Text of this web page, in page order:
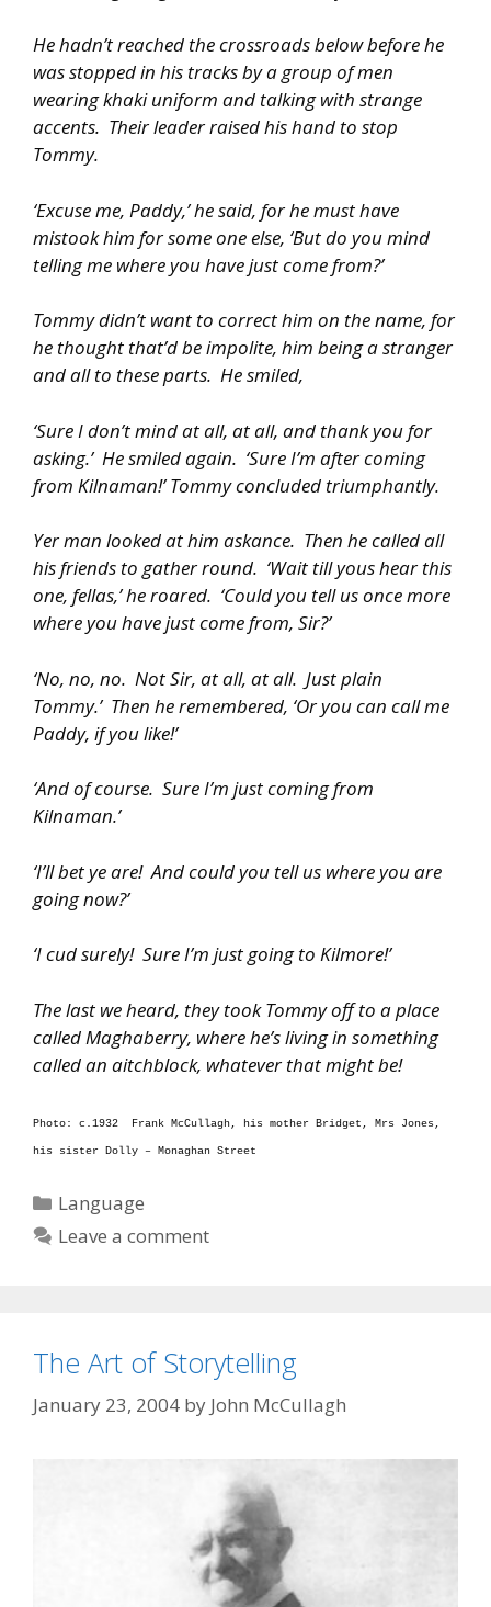
He hadn’t reached the crossroads below before he
was stopped in his tracks by a group of men
wearing khaki uniform and talking with strange
accents. Their leader raised his hand to stop
Tommy.
‘Excuse me, Paddy,’ he said, for he must have
mistook him for some one else, ‘But do you mind
telling me where you have just come from?’
Tommy didn’t want to correct him on the name, for
he thought that’d be impolite, him being a stranger
and all to these parts. He smiled,
‘Sure I don’t mind at all, at all, and thank you for
asking.’ He smiled again. ‘Sure I’m after coming
from Kilnaman!’ Tommy concluded triumphantly.
Yer man looked at him askance. Then he called all
his friends to gather round. ‘Wait till yous hear this
one, fellas,’ he roared. ‘Could you tell us once more
where you have just come from, Sir?’
‘No, no, no. Not Sir, at all, at all. Just plain
Tommy.’ Then he remembered, ‘Or you can call me
Paddy, if you like!’
‘And of course. Sure I’m just coming from
Kilnaman.’
‘I’ll bet ye are! And could you tell us where you are
going now?’
‘I cud surely! Sure I’m just going to Kilmore!’
The last we heard, they took Tommy off to a place
called Maghaberry, where he’s living in something
called an aitchblock, whatever that might be!
Photo: c.1932 Frank McCullagh, his mother Bridget, Mrs Jones,
his sister Dolly – Monaghan Street
Categories
Language
Leave a comment
The Art of Storytelling
January 23, 2004 by John McCullagh